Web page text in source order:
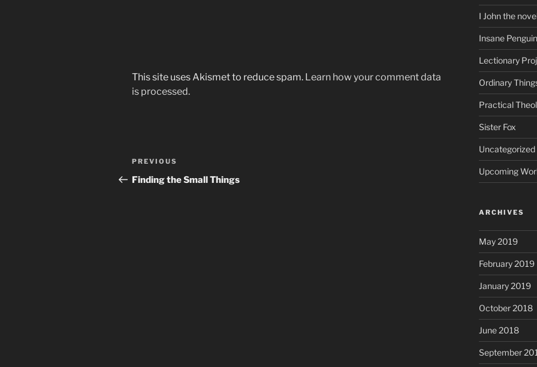
This site uses Akismet to reduce spam. Learn how your comment data
is processed.
Post
navigation
Previous
Post
PREVIOUS
Finding the Small Things
I John the
Insane Penguin
Lectionary
Ordinary
Practical
Sister Fox
Uncategorized
Upcoming
ARCHIVES
May 2019
February 2019
January 2019
October 2018
June 2018
September